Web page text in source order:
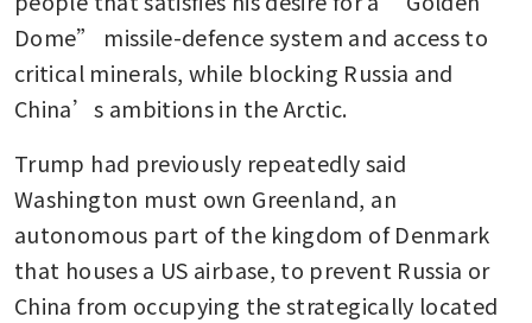
Dome” missile-defence system and access to
critical minerals, while blocking Russia and
China’s ambitions in the Arctic.
Trump had previously repeatedly said
Washington must own Greenland, an
autonomous part of the kingdom of Denmark
that houses a US airbase, to prevent Russia or
China from occupying the strategically located